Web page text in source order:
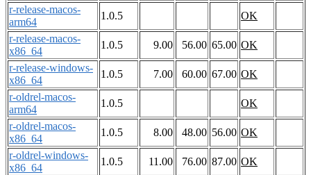
r-release-macos-
arm64
1.0.5
OK
r-release-macos-
x86_64
1.0.5 9.00 56.00 65.00 OK
r-release-windows-
x86_64
1.0.5 7.00 60.00 67.00 OK
r-oldrel-macos-
arm64
1.0.5
OK
r-oldrel-macos-
x86_64
1.0.5 8.00 48.00 56.00 OK
r-oldrel-windows-
x86_64
1.0.5 11.00 76.00 87.00 OK